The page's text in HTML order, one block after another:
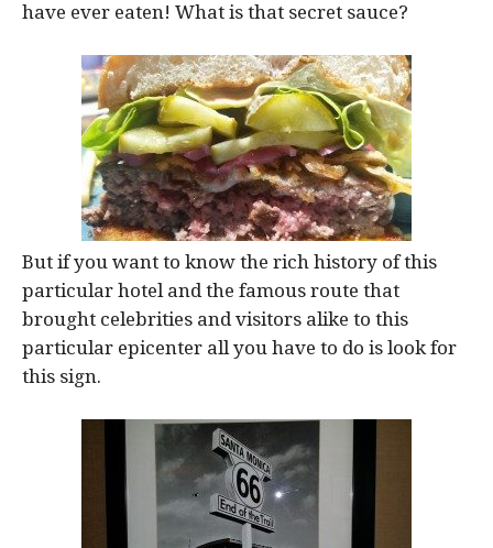
have ever eaten! What is that secret sauce?
But if you want to know the rich history of this
particular hotel and the famous route that
brought celebrities and visitors alike to this
particular epicenter all you have to do is look for
this sign.